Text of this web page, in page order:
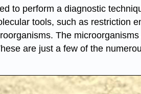
to perform a diagnostic
tools, such as restriction
The
are just a few of the